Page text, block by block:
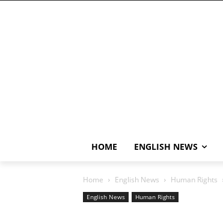
HOME ENGLISH NEWS
Home English News Human Rights
English News Human Rights